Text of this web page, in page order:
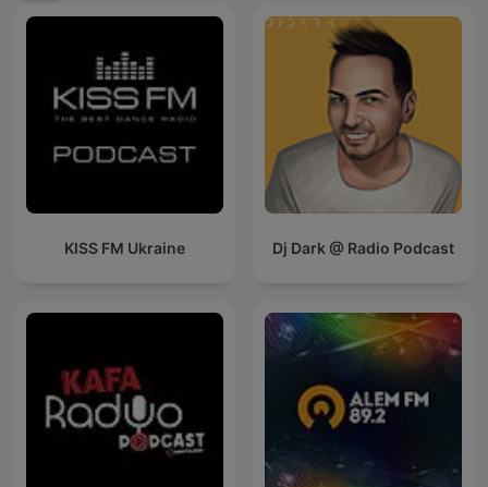
KISS FM Ukraine Dj Dark @ Radio Podcast